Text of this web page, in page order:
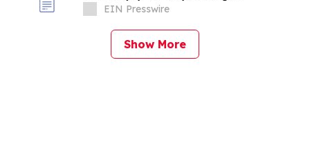
Management Will Decide AI Success in
EIN Presswire
Show More